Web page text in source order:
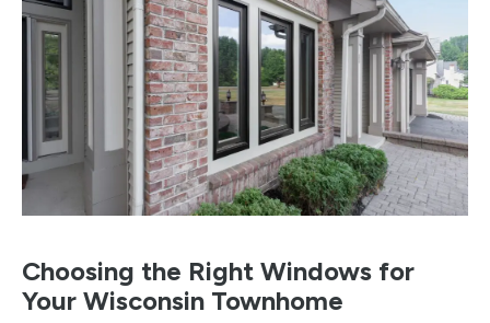
Choosing the Right Windows for
Your Wisconsin Townhome